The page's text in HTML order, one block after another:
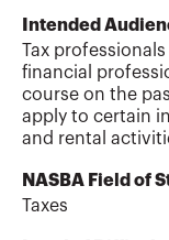
Intended
Tax
financial
course on the
apply to certain
and rental
NASBA Field of
Taxes